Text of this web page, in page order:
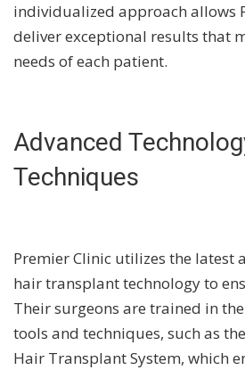
individualized approach allows
deliver exceptional results that
needs of each patient.
Advanced
Techniques
Premier Clinic utilizes the latest
hair transplant technology to
Their surgeons are trained in
tools and techniques, such as
Hair Transplant System, which